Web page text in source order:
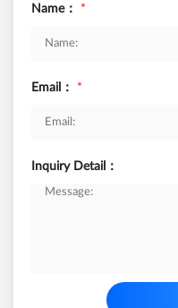
Name： *
Email： *
Inquiry Detail：